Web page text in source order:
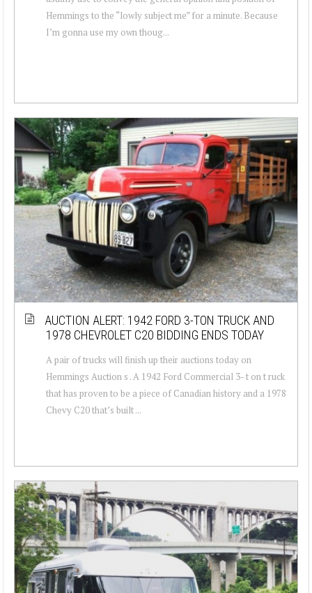
Hemmings to the “lowly subject me” for a minute. Because
I’m gonna use my own thoug...
AUCTION ALERT: 1942 FORD 3-TON TRUCK AND
1978 CHEVROLET C20 BIDDING ENDS TODAY
A pair of trucks will finish up their auctions today on
Hemmings Auction s . A 1942 Ford Commercial 3- t on t ruck
that has proven to be a piece of Canadian history and a 1978
Chevy C20 that’s built ...